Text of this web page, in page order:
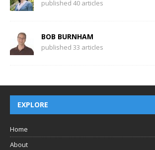
published 40 articles
BOB BURNHAM
published 33 articles
EXPLORE
Home
About